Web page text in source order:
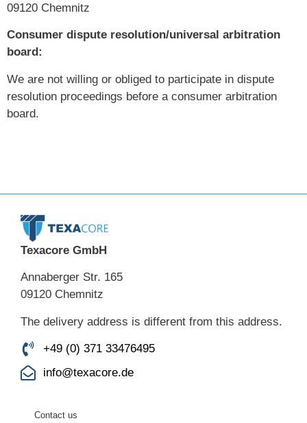
09120 Chemnitz
Consumer dispute resolution/universal arbitration
board:
We are not willing or obliged to participate in dispute
resolution proceedings before a consumer arbitration
board.
Texacore GmbH
Annaberger Str. 165
09120 Chemnitz
The delivery address is different from this address.
+49 (0) 371 33476495
info@texacore.de
Contact us